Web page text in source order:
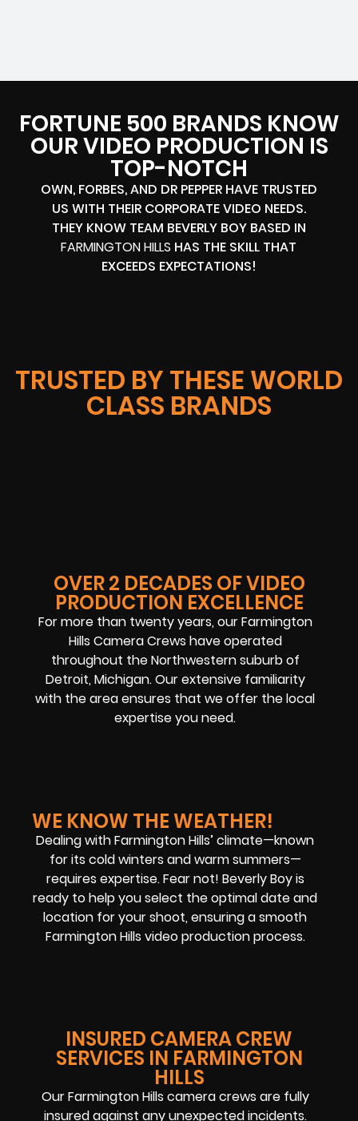
FORTUNE 500 BRANDS KNOW
OUR VIDEO PRODUCTION IS
TOP-NOTCH
OWN, FORBES, AND DR PEPPER HAVE TRUSTED
US WITH THEIR CORPORATE VIDEO NEEDS.
THEY KNOW TEAM BEVERLY BOY BASED IN
FARMINGTON HILLS HAS THE SKILL THAT
EXCEEDS EXPECTATIONS!
TRUSTED BY THESE WORLD
CLASS BRANDS
OVER 2 DECADES OF VIDEO
PRODUCTION EXCELLENCE
For more than twenty years, ourFarmington
Hills Camera Crews have operated
throughout the Northwestern suburb of
Detroit, Michigan. Our extensive familiarity
with the area ensures that we offer the local
expertise you need.
WE KNOW THE WEATHER!
Dealing with Farmington Hills’ climate—known
for its cold winters and warm summers—
requires expertise. Fear not! Beverly Boy is
ready to help you select the optimal date and
location for your shoot, ensuring a smooth
Farmington Hills video productionprocess.
INSURED CAMERA CREW
SERVICES IN FARMINGTON
HILLS
OurFarmington Hills camera crews are fully
insured against any unexpected incidents.